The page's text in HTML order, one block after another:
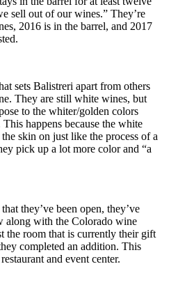
sell out of our wines.” They’re
2016 is in the barrel, and 2017
sets Balistreri apart from others
They are still white wines, but
to the whiter/golden colors
happens because the white
skin on just like the process of a
pick up a lot more color and “a
they’ve been open, they’ve
along with the Colorado wine
the room that is currently their gift
completed an addition. This
and event center.